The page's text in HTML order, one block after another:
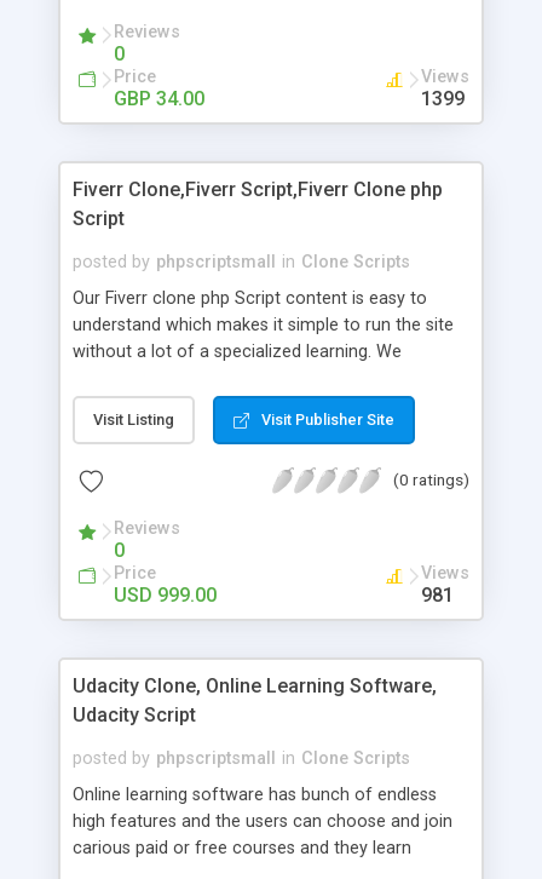
Auhorize.net, Paypal Express, Paypal Payments
Pro and Paypal Standard + Real-time shpping
quotes from UPS, FEDEX and USPS + Create your
own custom shipping rates + Featured products in
customer reviews + Search engine friendly URLs
Reviews
0
Price
GBP 34.00
Views
1399
Fiverr Clone,Fiverr Script,Fiverr Clone php
Script
posted by phpscriptsmall in Clone Scripts
Our Fiverr clone php Script content is easy to
understand which makes it simple to run the site
without a lot of a specialized learning. We
clients, smaller scale work searchers and
specialists is essential. This it Fiverr Clone allows
done by the job seekers. It is one of the best
now.
Visit Listing Visit Publisher Site
(0 ratings)
Reviews
0
Price
USD 999.00
Views
981
Udacity Clone, Online Learning Software,
Udacity Script
posted by phpscriptsmall in Clone Scripts
Online learning software has bunch of endless
high features and the users can choose and join
carious paid or free courses and they learn